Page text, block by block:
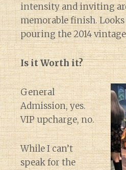
intensity and inviting
memorable finish.
pouring the 2014
Is it Worth it?
General
Admission, yes.
VIP upcharge, no.
While I can’t
speak for the